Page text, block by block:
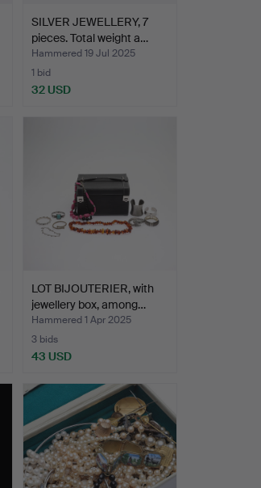
SILVER JEWELLERY, 7
pieces. Total weight a…
Hammered 19 Jul 2025
1 bid
32 USD
LOT BIJOUTERIER, with
jewellery box, among…
Hammered 1 Apr 2025
3 bids
43 USD